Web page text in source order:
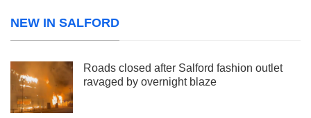
NEW IN SALFORD
Roads closed after Salford fashion outlet
ravaged by overnight blaze